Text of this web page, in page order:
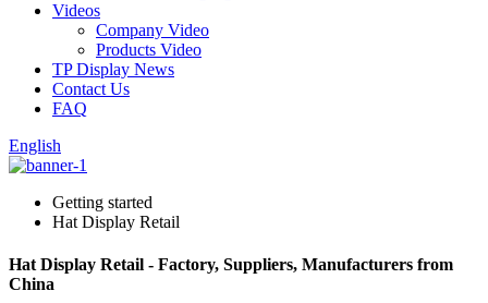
Videos
Company Video
Products Video
TP Display News
Contact Us
FAQ
English
Getting started
Hat Display Retail
Hat Display Retail - Factory, Suppliers, Manufacturers from
China